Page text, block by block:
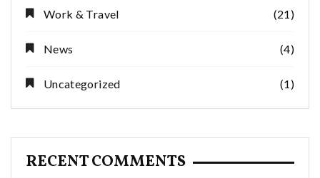
Work & Travel (21)
News (4)
Uncategorized (1)
RECENT COMMENTS